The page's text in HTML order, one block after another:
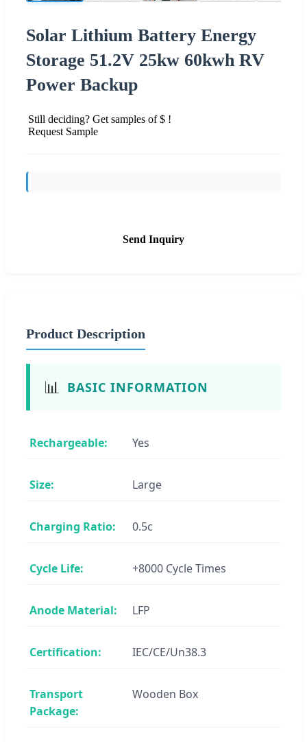
Solar Lithium Battery Energy
Storage 51.2V 25kw 60kwh RV
Power Backup
Still deciding? Get samples of $ !
Request Sample
Send Inquiry
Product Description
📊 BASIC INFORMATION
Rechargeable: Yes
Size: Large
Charging Ratio: 0.5c
Cycle Life: +8000 Cycle Times
Anode Material: LFP
Certification: IEC/CE/Un38.3
Transport
Package:
Wooden Box